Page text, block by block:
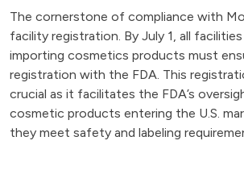
The cornerstone of compliance with
facility registration. By July 1, all
importing cosmetics products must
registration with the FDA. This
crucial as it facilitates the FDA’s
cosmetic products entering the U.S.
they meet safety and labeling